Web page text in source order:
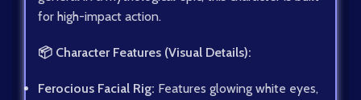
for high-impact action.
📦 Character Features (Visual Details):
Ferocious Facial Rig: Features glowing white eyes,